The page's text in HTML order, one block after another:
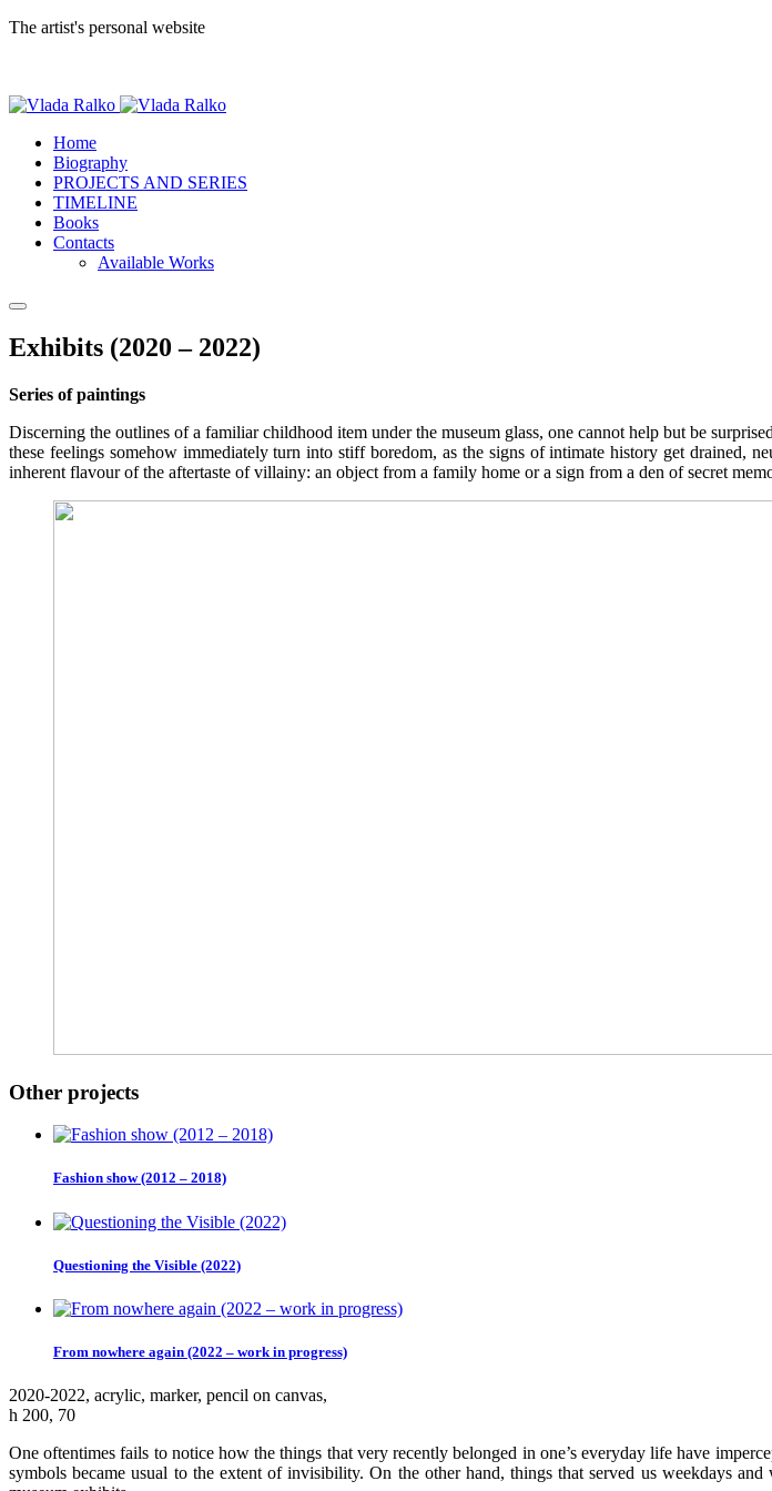
The artist's personal website
Home
Biography
PROJECTS AND SERIES
TIMELINE
Books
Contacts
Available Works
Exhibits (2020 – 2022)
Series of paintings
Discerning the outlines of a familiar childhood item under the museum glass, one cannot help but be
these feelings somehow immediately turn into stiff boredom, as the signs of intimate history get drained,
inherent flavour of the aftertaste of villainy: an object from a family home or a sign from a den of secret
Other projects
Fashion show (2012 – 2018)
Questioning the Visible (2022)
From nowhere again (2022 – work in progress)
2020-2022, аcrylic, marker, pencil on canvas,
h 200, 70
One oftentimes fails to notice how the things that very recently belonged in one’s everyday life have
symbols became usual to the extent of invisibility. On the other hand, things that served us weekdays